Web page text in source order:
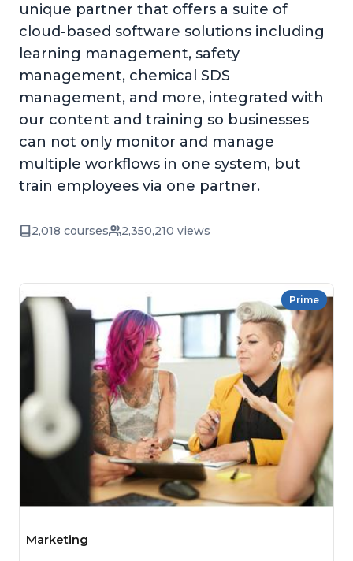
unique partner that offers a suite of
cloud-based software solutions including
learning management, safety
management, chemical SDS
management, and more, integrated with
our content and training so businesses
can not only monitor and manage
multiple workflows in one system, but
train employees via one partner.
2,018 courses 2,350,210 views
Prime
Marketing